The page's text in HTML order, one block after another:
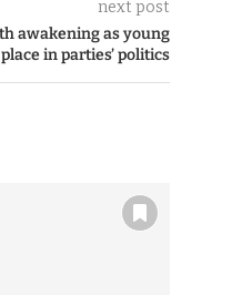
next post
awakening as young
in parties’ politics